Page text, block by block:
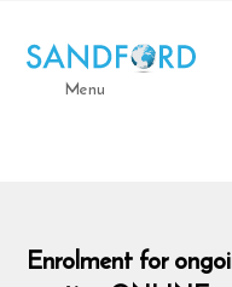
Menu
Enrolment for